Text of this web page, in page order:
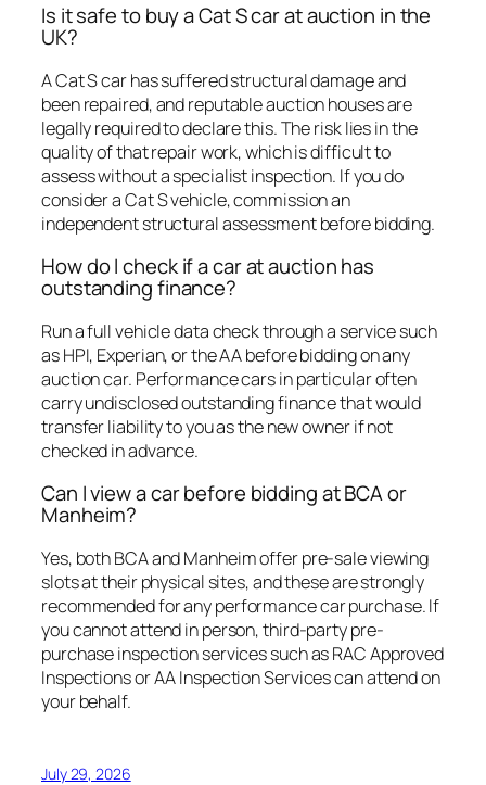
Is it safe to buy a Cat S car at auction in the
UK?
A Cat S car has suffered structural damage and
been repaired, and reputable auction houses are
legally required to declare this. The risk lies in the
quality of that repair work, which is difficult to
assess without a specialist inspection. If you do
consider a Cat S vehicle, commission an
independent structural assessment before bidding.
How do I check if a car at auction has
outstanding finance?
Run a full vehicle data check through a service such
as HPI, Experian, or the AA before bidding on any
auction car. Performance cars in particular often
carry undisclosed outstanding finance that would
transfer liability to you as the new owner if not
checked in advance.
Can I view a car before bidding at BCA or
Manheim?
Yes, both BCA and Manheim offer pre-sale viewing
slots at their physical sites, and these are strongly
recommended for any performance car purchase. If
you cannot attend in person, third-party pre-
purchase inspection services such as RAC Approved
Inspections or AA Inspection Services can attend on
your behalf.
July 29, 2026